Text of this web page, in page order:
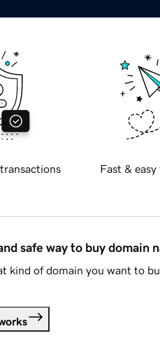
Fast &
safe way to buy domain
kind of domain you want to